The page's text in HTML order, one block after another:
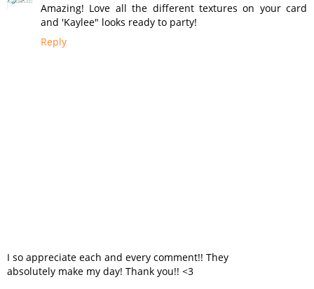
Amazing! Love all the different textures on your card
and 'Kaylee" looks ready to party!
Reply
I so appreciate each and every comment!! They
absolutely make my day! Thank you!! <3